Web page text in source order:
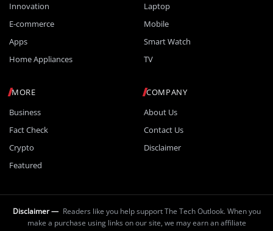
Innovation
E-commerce
Apps
Home Appliances
Laptop
Mobile
Smart Watch
TV
MORE
Business
Fact Check
Crypto
Featured
COMPANY
About Us
Contact Us
Disclaimer
Disclaimer — Readers like you help support The Tech Outlook. When you
make a purchase using links on our site, we may earn an affiliate